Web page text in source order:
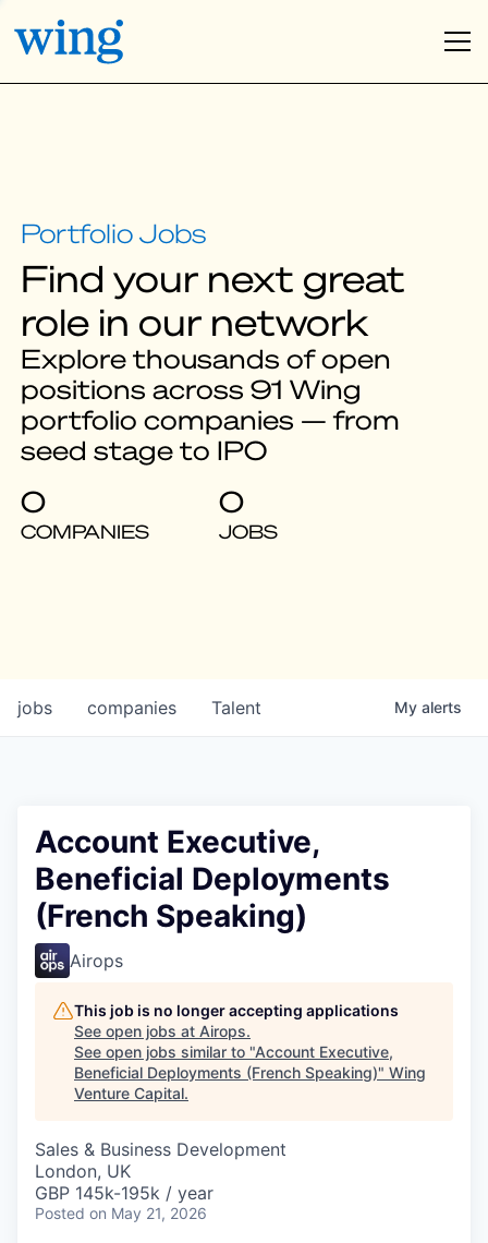
Find your next great
role in our network
Explore thousands of open
positions across 91 Wing
portfolio companies — from
seed stage to IPO
0
COMPANIES
0
JOBS
jobs companies Talent My alerts
Account Executive,
Beneficial Deployments
(French Speaking)
Airops
This job is no longer accepting applications
See open jobs at Airops.
See open jobs similar to "Account Executive,
Beneficial Deployments (French Speaking)" Wing
Venture Capital.
Sales & Business Development
London, UK
GBP 145k-195k / year
Posted on May 21, 2026